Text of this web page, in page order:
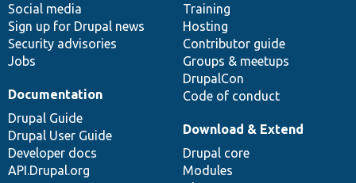
Social media
Sign up for Drupal news
Security advisories
Jobs
Training
Hosting
Contributor guide
Groups & meetups
DrupalCon
Code of conduct
Documentation
Drupal Guide
Drupal User Guide
Developer docs
API.Drupal.org
base
Download & Extend
Drupal core
Modules
community